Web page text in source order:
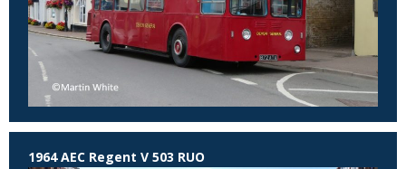
1964 AEC Regent V 503 RUO